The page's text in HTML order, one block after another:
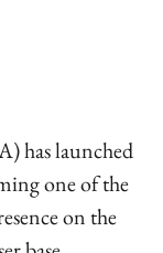
has launched
one of the
on the